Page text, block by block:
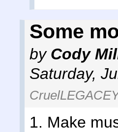
Some
by Cody
Saturday,
1. Make